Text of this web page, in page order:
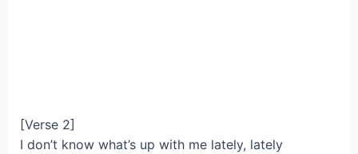
[Verse 2]
I don’t know what’s up with me lately, lately